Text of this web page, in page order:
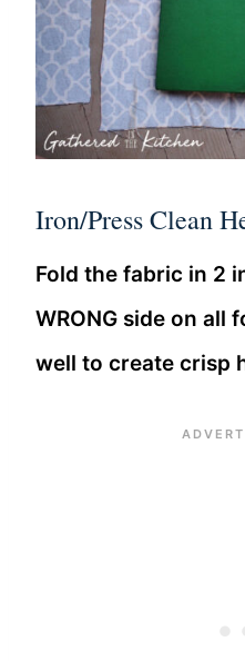
Iron/Press Clean
Fold the fabric in 2
WRONG side on all
well to create crisp